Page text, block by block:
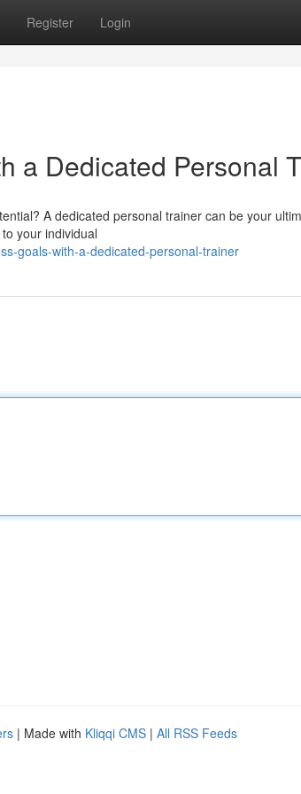
Register Login
a Dedicated Personal
A dedicated personal trainer can be your
your individual
goals-with-a-dedicated-personal-trainer
| Made with Kliqqi CMS | All RSS Feeds